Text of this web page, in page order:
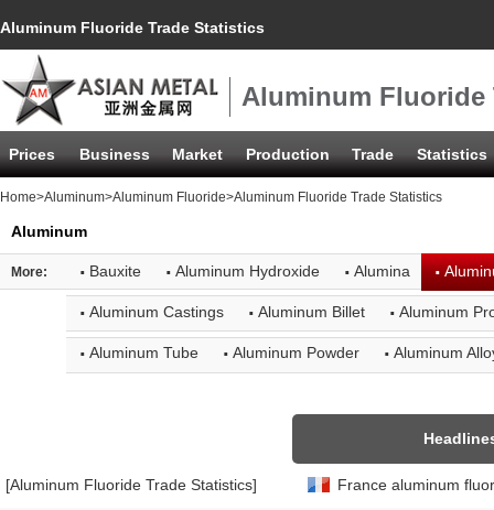
Aluminum Fluoride Trade Statistics
Aluminum Fluoride
Prices Business Market Production Trade Statistics
Home>Aluminum>Aluminum Fluoride>Aluminum Fluoride Trade Statistics
Aluminum
More: · Bauxite · Aluminum Hydroxide · Alumina ·
· Aluminum Castings · Aluminum Billet · Aluminum
· Aluminum Tube · Aluminum Powder · Aluminum
[Aluminum Fluoride Trade Statistics] France aluminum